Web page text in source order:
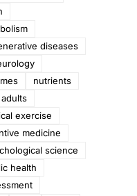
diseases
nutrients
exercise
medicine
science
health